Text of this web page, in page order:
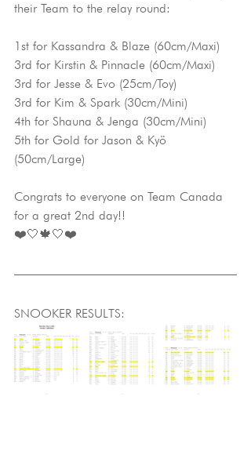
their Team to the relay round:
1st for Kassandra & Blaze (60cm/Maxi)
3rd for Kirstin & Pinnacle (60cm/Maxi)
3rd for Jesse & Evo (25cm/Toy)
3rd for Kim & Spark (30cm/Mini)
4th for Shauna & Jenga (30cm/Mini)
5th for Gold for Jason & Kyö
(50cm/Large)
Congrats to everyone on Team Canada
for a great 2nd day!!
❤️🤍🍁🤍❤️
SNOOKER RESULTS: